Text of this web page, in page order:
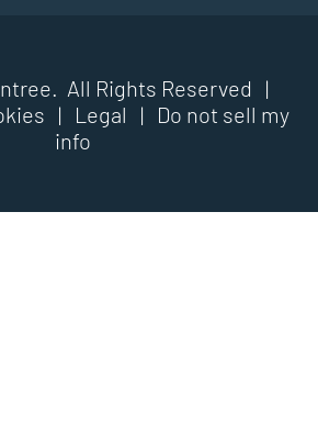
All Rights Reserved |
| Legal |
Do not sell my
info